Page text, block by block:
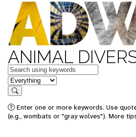
ANIMAL
Keywords
in feature
Search
Enter one or more keywords. Use
(e.g., wombats or "gray wolves"). More